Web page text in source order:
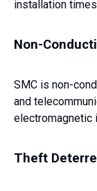
installation
Non-
SMC is non-
and
electromagnetic
Theft